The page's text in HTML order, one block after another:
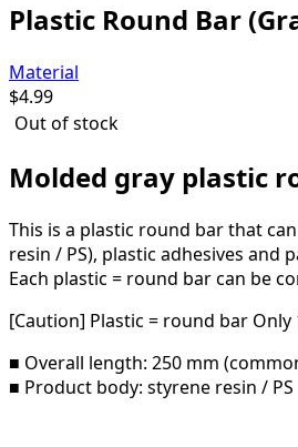
Plastic Round Bar
Material
$4.99
Out of stock
Molded gray plastic
This is a plastic round bar that
resin / PS), plastic adhesives and
Each plastic = round bar can be
[Caution] Plastic = round bar
■ Overall length: 250 mm
■ Product body: styrene resin / PS